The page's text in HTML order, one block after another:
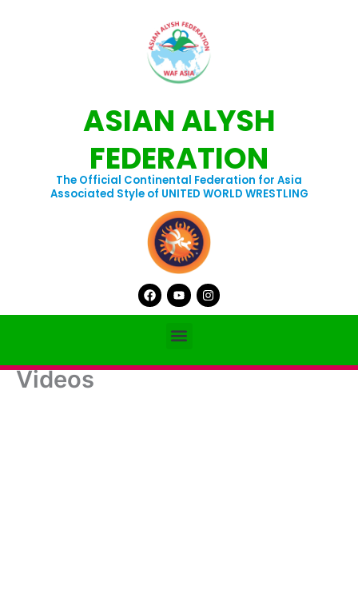
ASIAN ALYSH
FEDERATION
The Official Continental Federation for Asia
Associated Style of UNITED WORLD WRESTLING
Facebook
YoutubeInstagram
Menu
Videos